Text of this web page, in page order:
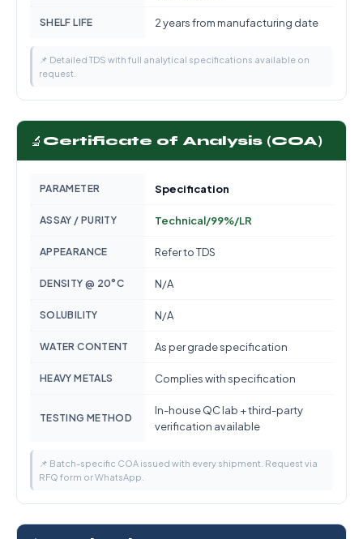
SHELF LIFE 2 years from manufacturing date
📌 Detailed TDS with full analytical specifications available on
request.
🔬 Certificate of Analysis (COA)
PARAMETER Specification
ASSAY / PURITY Technical/99%/LR
APPEARANCE Refer to TDS
DENSITY @ 20°C N/A
SOLUBILITY N/A
WATER CONTENT As per grade specification
HEAVY METALS Complies with specification
TESTING METHOD
In-house QC lab + third-party
verification available
📌 Batch-specific COA issued with every shipment. Request via
RFQ form or WhatsApp.